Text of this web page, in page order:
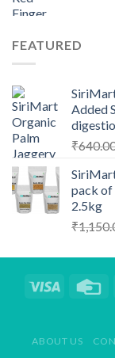
FEATURED
Added
₹
pack of
2.5kg
₹
ABOUT US